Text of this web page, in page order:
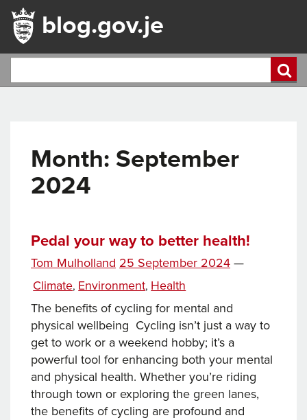
blog.gov.je
Month: September
2024
Pedal your way to better health!
Tom Mulholland Posted
25 September 2024 —
Categories
Climate, Environment, Health
The benefits of cycling for mental and
physical wellbeing Cycling isn’t just a way to
get to work or a weekend hobby; it’s a
powerful tool for enhancing both your mental
and physical health. Whether you’re riding
through town or exploring the green lanes,
the benefits of cycling are profound and